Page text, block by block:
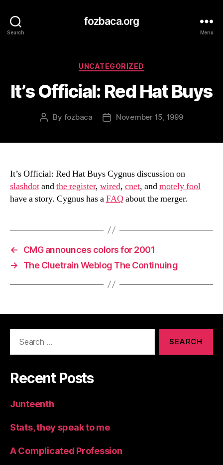
Search
fozbaca.org
Menu
Categories
UNCATEGORIZED
It’s Official: Red Hat Buys
Post
By fozbaca
PostNovember 15, 1999
It’s Official: Red Hat Buys Cygnus discussion on
slashdotandthe register, wired, cnet, andmotely fool
have a story. Cygnus has aFAQabout the merger.
←
CMG announces colors for 2001
→
The Cluetrain Weblog The Continuing
Recent Posts
Junteenth
Stats, they speak to me
A Complicated Profession